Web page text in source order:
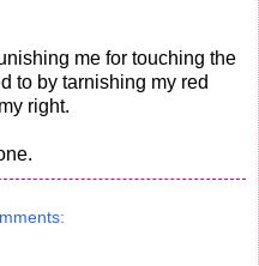
me for touching the
to by tarnishing my red
right.